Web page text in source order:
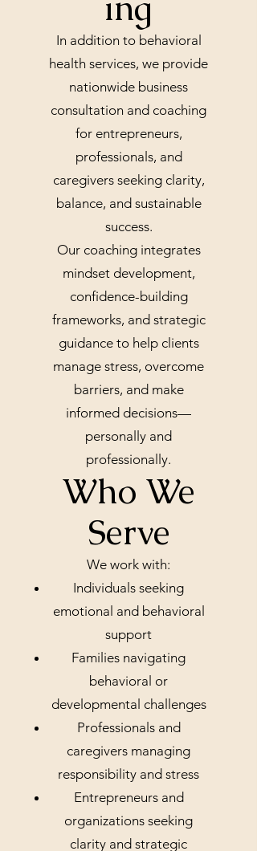
In addition to behavioral
health services, we provide
nationwide business
consultation and coaching
for entrepreneurs,
professionals, and
caregivers seeking clarity,
balance, and sustainable
success.
Our coaching integrates
mindset development,
confidence-building
frameworks, and strategic
guidance to help clients
manage stress, overcome
barriers, and make
informed decisions—
personally and
professionally.
Who We
Serve
We work with:
Individuals seeking
emotional and behavioral
support
Families navigating
behavioral or
developmental challenges
Professionals and
caregivers managing
responsibility and stress
Entrepreneurs and
organizations seeking
clarity and strategic